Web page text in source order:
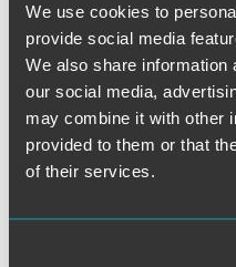
We use cookies to
provide social media
We also share information
our social media,
may combine it with other
provided to them or that
of their services.
fiduciary duty. Based on
court held that an
forced to arbitrate on an
would require the
nonwaivable statutory right
just loss the individual
legislative history and
that ERISA § 502(a)(2)